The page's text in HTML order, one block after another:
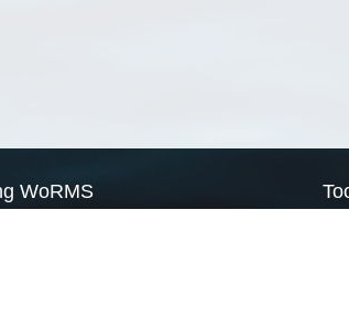
WoRMS